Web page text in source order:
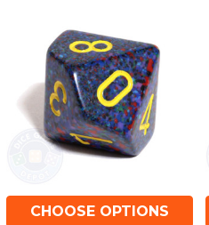
CHOOSE OPTIONS